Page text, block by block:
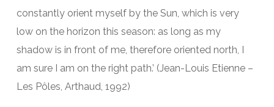
constantly orient myself by the Sun, which is very
low on the horizon this season: as long as my
shadow is in front of me, therefore oriented north, I
am sure I am on the right path.’ (Jean-Louis Etienne –
Les Pôles, Arthaud, 1992)